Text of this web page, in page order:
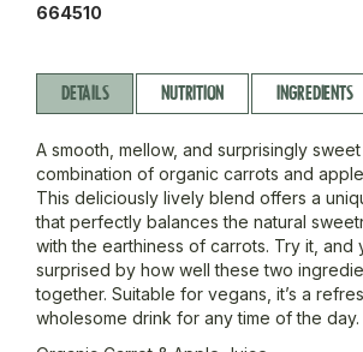
664510
DETAILS NUTRITION INGREDIENTS
A smooth, mellow, and surprisingly sweet
combination of organic carrots and
This deliciously lively blend offers a
that perfectly balances the natural
with the earthiness of carrots. Try it, and
surprised by how well these two
together. Suitable for vegans, it’s a
wholesome drink for any time of the day.